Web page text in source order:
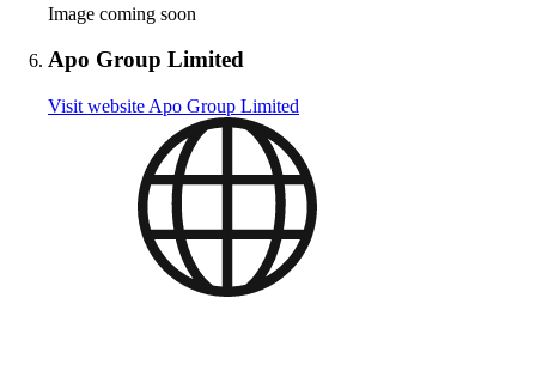
Image coming soon
Apo Group Limited
Visit website Apo Group Limited